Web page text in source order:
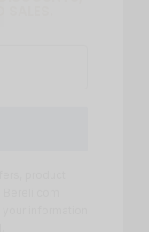
product